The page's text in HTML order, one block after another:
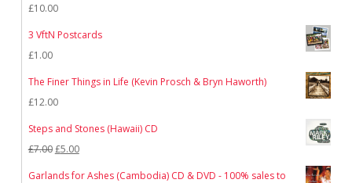
£10.00
3 VftN Postcards
£1.00
The Finer Things in Life (Kevin Prosch & Bryn Haworth)
£12.00
Steps and Stones (Hawaii) CD
£7.00Original
price
£5.00Current
price
Garlands for Ashes (Cambodia) CD & DVD - 100% sales to